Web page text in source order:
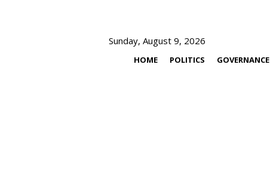
Sunday, August 9, 2026
HOME POLITICS GOVERNANCE